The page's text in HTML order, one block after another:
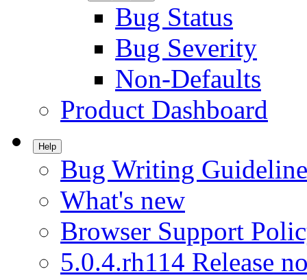
Bug Status
Bug Severity
Non-Defaults
Product Dashboard
Help
Bug Writing
What's new
Browser Support
5.0.4.rh114 Release